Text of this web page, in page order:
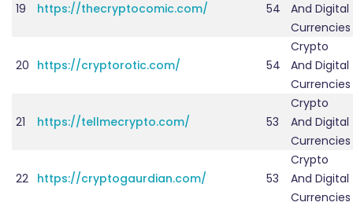
19 https://thecryptocomic.com/ 54
And Digital
Currencies
20 https://cryptorotic.com/ 54
Crypto
And Digital
Currencies
21 https://tellmecrypto.com/ 53
Crypto
And Digital
Currencies
22 https://cryptogaurdian.com/ 53
Crypto
And Digital
Currencies